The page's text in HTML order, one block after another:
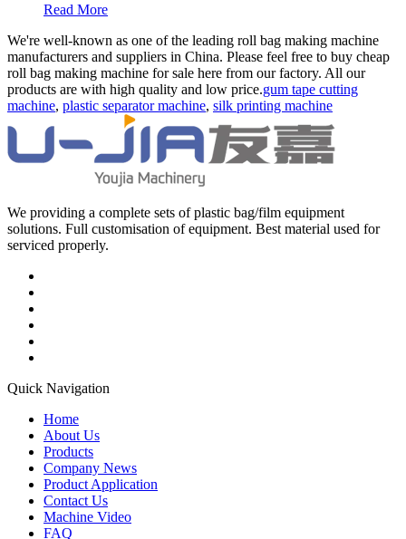
Read More
We're well-known as one of the leading roll bag making machine
manufacturers and suppliers in China. Please feel free to buy cheap
roll bag making machine for sale here from our factory. All our
products are with high quality and low price.gum tape cutting
machine, plastic separator machine, silk printing machine
We providing a complete sets of plastic bag/film equipment
solutions. Full customisation of equipment. Best material used for
serviced properly.
Quick Navigation
Home
About Us
Products
Company News
Product Application
Contact Us
Machine Video
FAQ